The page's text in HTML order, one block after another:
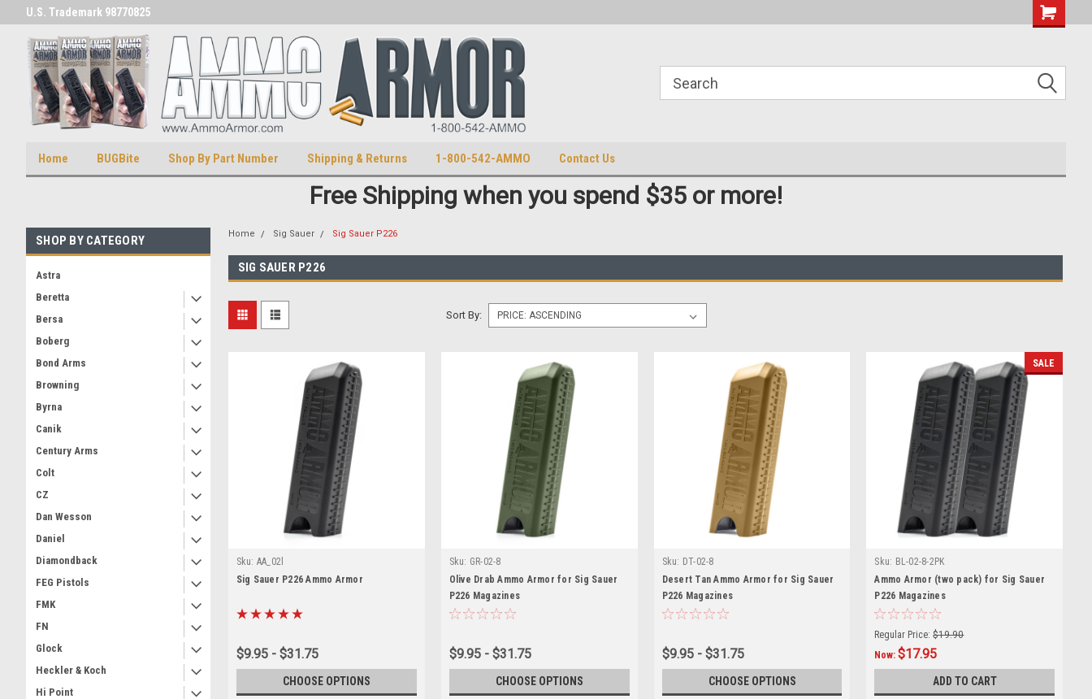
U.S. Trademark 98770825
Home BUGBite Shop By Part Number Shipping & Returns 1-800-542-AMMO Contact Us
Free Shipping when you spend $35 or more!
SHOP BY CATEGORY
Astra
Beretta
Bersa
Boberg
Bond Arms
Browning
Byrna
Canik
Century Arms
Colt
CZ
Dan Wesson
Daniel
Diamondback
FEG Pistols
FMK
FN
Glock
Heckler & Koch
Hi Point
Home Sig Sauer Sig Sauer P226
SIG SAUER P226
Sort By:
Sku: AA_02l
Sig Sauer P226 Ammo Armor
$9.95 - $31.75
CHOOSE OPTIONS
Sku: GR-02-8
Olive Drab Ammo Armor for Sig Sauer
P226 Magazines
$9.95 - $31.75
CHOOSE OPTIONS
Sku: DT-02-8
Desert Tan Ammo Armor for Sig Sauer
P226 Magazines
$9.95 - $31.75
CHOOSE OPTIONS
SALE
Sku: BL-02-8-2PK
Ammo Armor (two pack) for Sig Sauer
P226 Magazines
Regular Price: $19.90
Now:$17.95
ADD TO CART